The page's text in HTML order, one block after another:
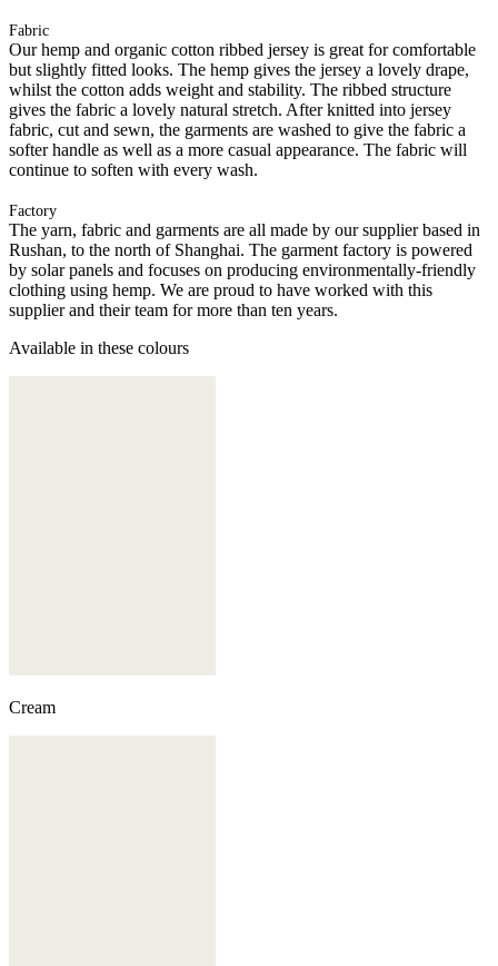
Fabric
Our hemp and organic cotton ribbed jersey is great for comfortable
but slightly fitted looks. The hemp gives the jersey a lovely drape,
whilst the cotton adds weight and stability. The ribbed structure
gives the fabric a lovely natural stretch. After knitted into jersey
fabric, cut and sewn, the garments are washed to give the fabric a
softer handle as well as a more casual appearance. The fabric will
continue to soften with every wash.
Factory
The yarn, fabric and garments are all made by our supplier based in
Rushan, to the north of Shanghai. The garment factory is powered
by solar panels and focuses on producing environmentally-friendly
clothing using hemp. We are proud to have worked with this
supplier and their team for more than ten years.
Available in these colours
Cream